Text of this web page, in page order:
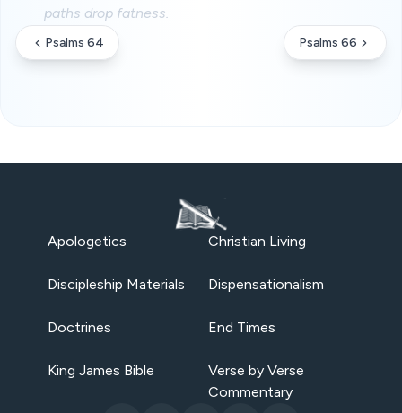
paths drop fatness.
Psalms 64 Psalms 66
Apologetics Christian Living
Discipleship Materials Dispensationalism
Doctrines End Times
King James Bible
Verse by Verse
Commentary